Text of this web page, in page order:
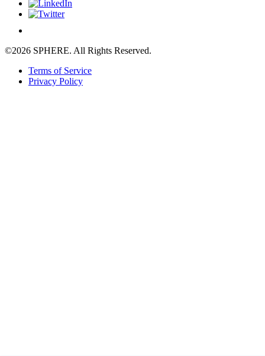
©2026 SPHERE. All Rights Reserved.
Terms of Service
Privacy Policy